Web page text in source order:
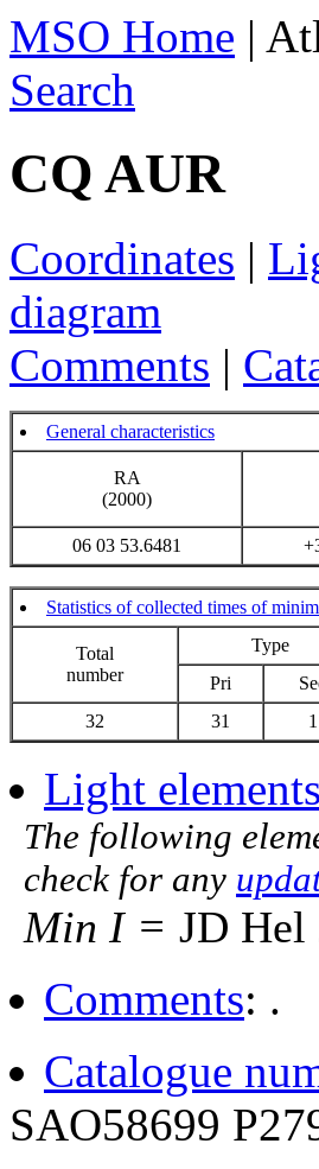
MSO Home |
Search
CQ AUR
Coordinates |
diagram
Comments |
General characteristics
RA
(2000)
06 03 53.6481
Statistics of collected times of
Total
number
Type
Pri
32
31 1
Light elements
The following
check for any
Min I = JD Hel
Comments: .
Catalogue
SAO58699